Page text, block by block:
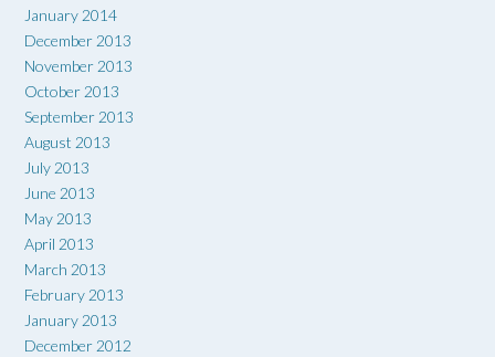
January 2014
December 2013
November 2013
October 2013
September 2013
August 2013
July 2013
June 2013
May 2013
April 2013
March 2013
February 2013
January 2013
December 2012